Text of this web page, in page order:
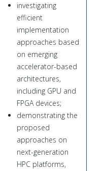
investigating
efficient
implementation
approaches based
on emerging
accelerator-based
architectures,
including GPU and
FPGA devices;
demonstrating the
proposed
approaches on
next-generation
HPC platforms,